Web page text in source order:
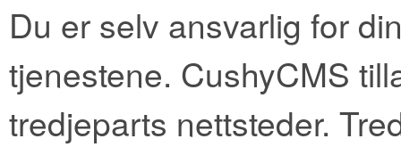
Du er selv ansvarlig for
tjenestene. CushyCMS
tredjeparts nettsteder.